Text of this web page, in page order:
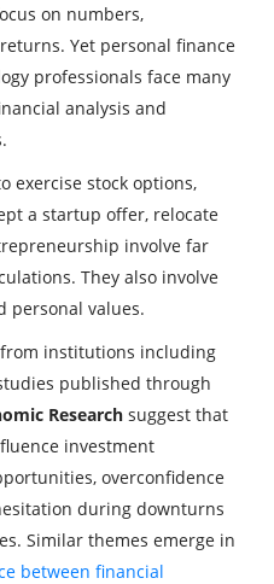
on numbers,
Yet personal finance
professionals face many
analysis and
exercise stock options,
a startup offer, relocate
involve far
They also involve
personal values.
institutions including
published through
Research suggest that
investment
overconfidence
during downturns
Similar themes emerge in
between financial